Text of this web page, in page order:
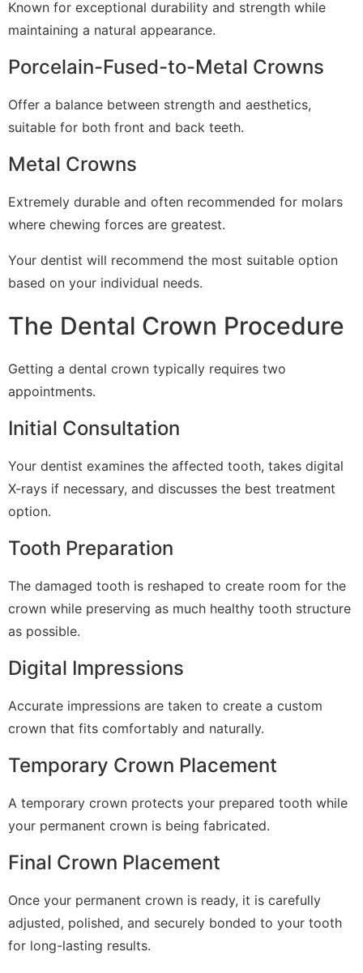
Known for exceptional durability and strength while
maintaining a natural appearance.
Porcelain-Fused-to-Metal Crowns
Offer a balance between strength and aesthetics,
suitable for both front and back teeth.
Metal Crowns
Extremely durable and often recommended for molars
where chewing forces are greatest.
Your dentist will recommend the most suitable option
based on your individual needs.
The Dental Crown Procedure
Getting a dental crown typically requires two
appointments.
Initial Consultation
Your dentist examines the affected tooth, takes digital
X-rays if necessary, and discusses the best treatment
option.
Tooth Preparation
The damaged tooth is reshaped to create room for the
crown while preserving as much healthy tooth structure
as possible.
Digital Impressions
Accurate impressions are taken to create a custom
crown that fits comfortably and naturally.
Temporary Crown Placement
A temporary crown protects your prepared tooth while
your permanent crown is being fabricated.
Final Crown Placement
Once your permanent crown is ready, it is carefully
adjusted, polished, and securely bonded to your tooth
for long-lasting results.